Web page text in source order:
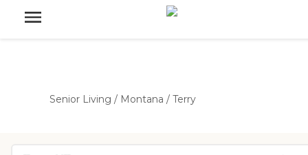
Senior Living / Montana / Terry